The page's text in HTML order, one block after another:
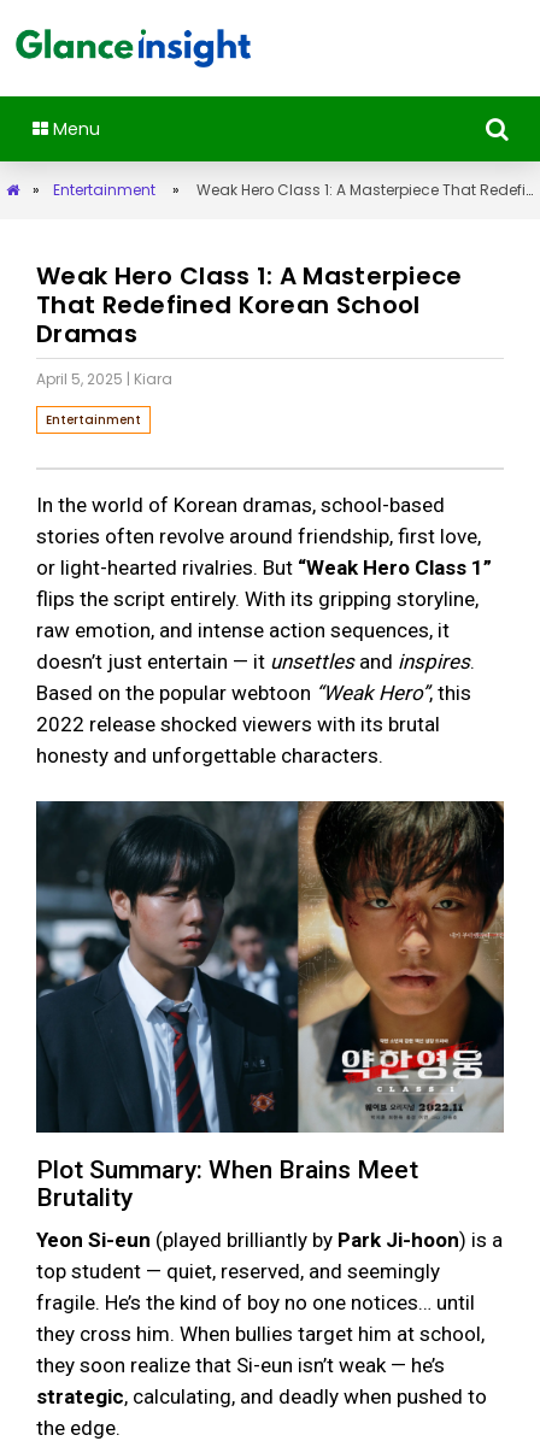
Menu
» Entertainment » Weak Hero Class 1: A Masterpiece That Redefined Korean School Dramas
Weak Hero Class 1: A Masterpiece
That Redefined Korean School
Dramas
April 5, 2025 | Kiara
Entertainment
In the world of Korean dramas, school-based
stories often revolve around friendship, first love,
or light-hearted rivalries. But “Weak Hero Class 1”
flips the script entirely. With its gripping storyline,
raw emotion, and intense action sequences, it
doesn’t just entertain — it unsettlesand inspires.
Based on the popular webtoon “Weak Hero”, this
2022 release shocked viewers with its brutal
honesty and unforgettable characters.
Plot Summary: When Brains Meet
Brutality
Yeon Si-eun (played brilliantly by Park Ji-hoon) is a
top student — quiet, reserved, and seemingly
fragile. He’s the kind of boy no one notices… until
they cross him. When bullies target him at school,
they soon realize that Si-eun isn’t weak — he’s
strategic, calculating, and deadly when pushed to
the edge.